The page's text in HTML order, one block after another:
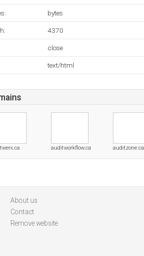
bytes
4370
close
text/html
auditworkflow.ca auditzone.ca
About us
Contact
Remove website